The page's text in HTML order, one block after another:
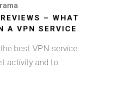
– WHAT
A VPN SERVICE
best VPN service
activity and to